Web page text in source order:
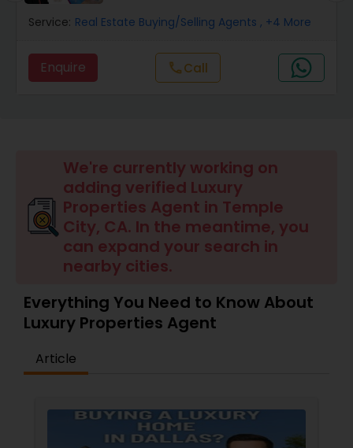
Real Estate Commercial Agents
Real Estate Residential Agents
Buyers Agents
Sellers Agents
Service: Real Estate Buying/Selling Agents , +4 More
Enquire callCall
We're currently working on
adding verified Luxury
Properties Agent in Temple
City, CA. In the meantime, you
can expand your search in
nearby cities.
Everything You Need to Know About
Luxury Properties Agent
Article